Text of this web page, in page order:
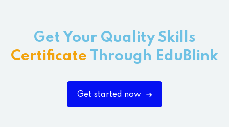
Get Your Quality Skills
Certificate Through EduBlink
Get started now